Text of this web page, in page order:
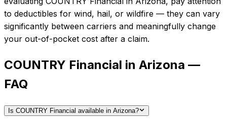
to deductibles for wind, hail, or wildfire — they can vary
significantly between carriers and meaningfully change
your out-of-pocket cost after a claim.
COUNTRY Financial in Arizona —
FAQ
Is COUNTRY Financial available in Arizona?